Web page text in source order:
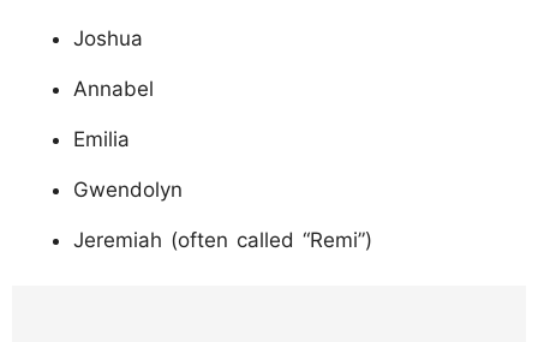
Joshua
Annabel
Emilia
Gwendolyn
Jeremiah (often called “Remi”)